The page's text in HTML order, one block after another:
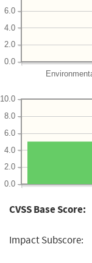
0.0
2.0
4.0
6.0
0.0
2.0
4.0
6.0
8.0
10.0
CVSS Base Score:
Impact Subscore: